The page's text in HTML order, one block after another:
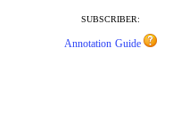
SUBSCRIBER:
Annotation Guide